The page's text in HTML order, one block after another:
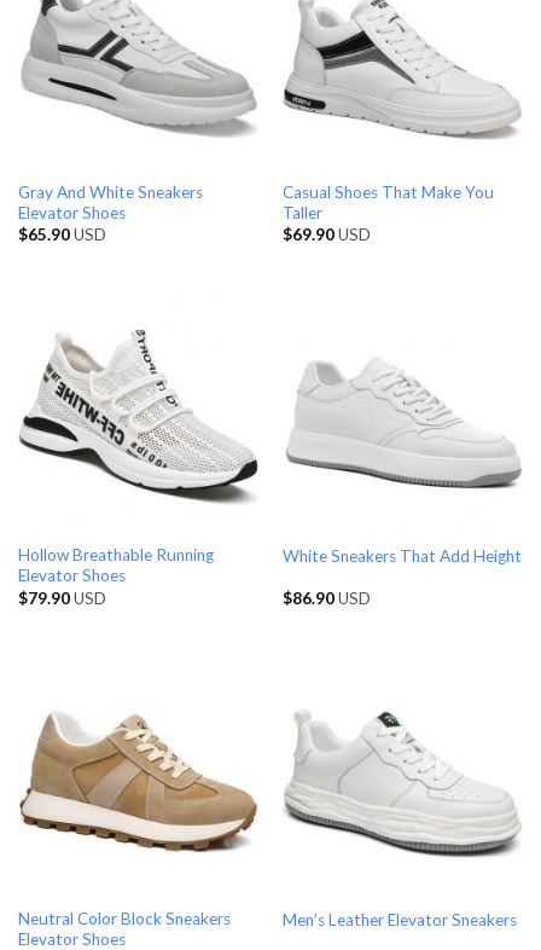
Gray And White Sneakers
Elevator Shoes
$65.90USD
Casual Shoes That Make You
Taller
$69.90USD
Hollow Breathable Running
Elevator Shoes
$79.90USD
White Sneakers That Add Height
$86.90USD
Neutral Color Block Sneakers
Elevator Shoes
Men’s Leather Elevator Sneakers